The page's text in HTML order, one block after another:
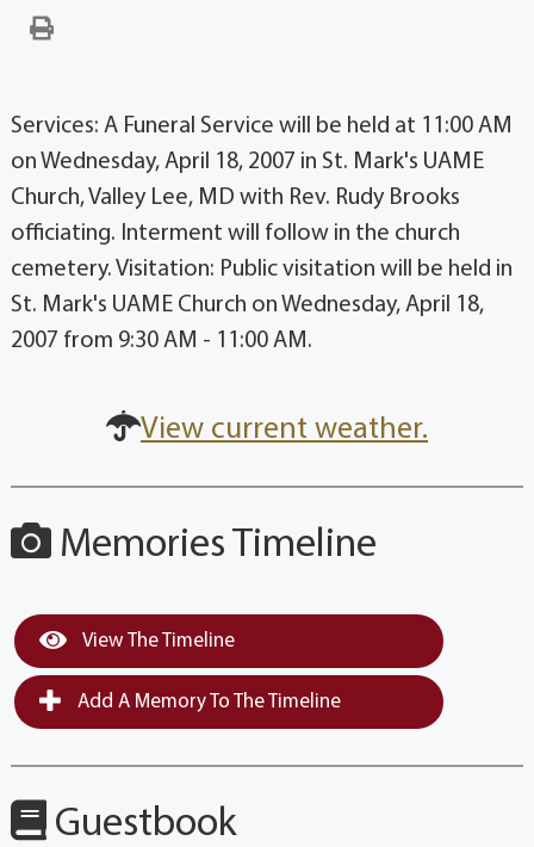
Services: A Funeral Service will be held at 11:00 AM
on Wednesday, April 18, 2007 in St. Mark's UAME
Church, Valley Lee, MD with Rev. Rudy Brooks
officiating. Interment will follow in the church
cemetery. Visitation: Public visitation will be held in
St. Mark's UAME Church on Wednesday, April 18,
2007 from 9:30 AM - 11:00 AM.
View current weather.
Memories Timeline
View The Timeline
Add A Memory To The Timeline
Guestbook